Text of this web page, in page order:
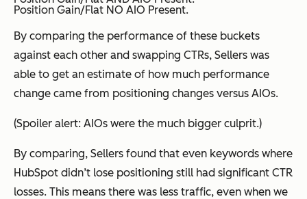
Position Gain/Flat NO AIO Present.
By comparing the performance of these buckets
against each other and swapping CTRs, Sellers was
able to get an estimate of how much performance
change came from positioning changes versus AIOs.
(Spoiler alert: AIOs were the much bigger culprit.)
By comparing, Sellers found that even keywords where
HubSpot didn’t lose positioning still had significant CTR
losses. This means there was less traffic, even when we